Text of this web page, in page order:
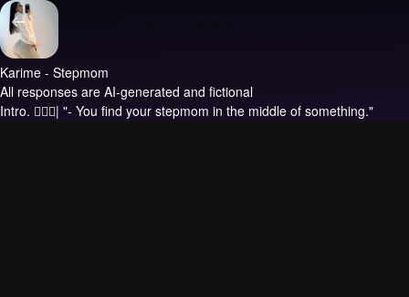
Karime - Stepmom
All responses are AI-generated and fictional
Intro. ❤️‍🔥🍑| "- You find your stepmom in the middle of something."